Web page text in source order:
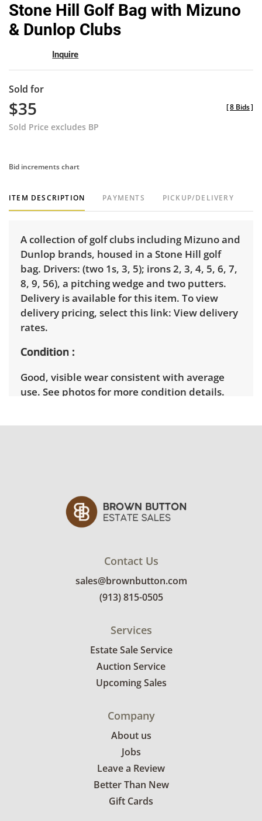
Stone Hill Golf Bag with Mizuno
& Dunlop Clubs
Inquire
Sold for
$35
Sold Price excludes BP
[8 Bids]
Bid increments chart
ITEM DESCRIPTION PAYMENTS PICKUP/DELIVERY
A collection of golf clubs including Mizuno and
Dunlop brands, housed in a Stone Hill golf
bag. Drivers: (two 1s, 3, 5); irons 2, 3, 4, 5, 6, 7,
8, 9, 56), a pitching wedge and two putters.
Delivery is available for this item. To view
delivery pricing, select this link: View delivery
rates.
Condition
Good, visible wear consistent with average
use. See photos for more condition details.
Contact Us
sales@brownbutton.com
(913) 815-0505
Services
Estate Sale Service
Auction Service
Upcoming Sales
Company
About us
Jobs
Leave a Review
Better Than New
Gift Cards